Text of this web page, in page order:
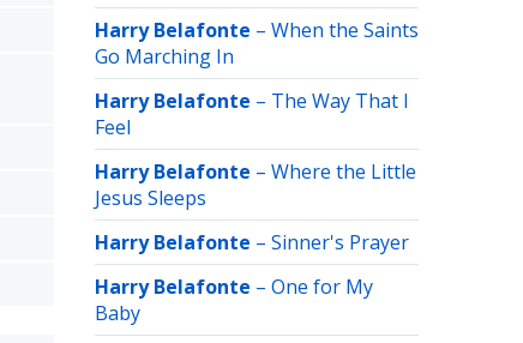
Harry Belafonte – When the Saints
Go Marching In
Harry Belafonte – The Way That I
Feel
Harry Belafonte – Where the Little
Jesus Sleeps
Harry Belafonte – Sinner's Prayer
Harry Belafonte – One for My
Baby